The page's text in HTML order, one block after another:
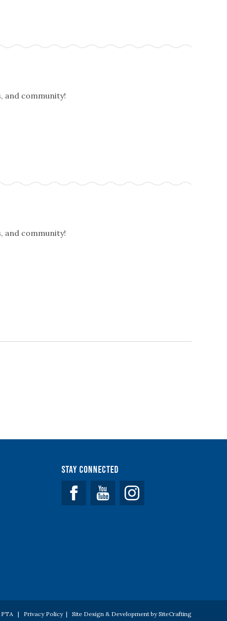
and community!
and community!
Stay Connected
Facebook YouTube
PTA | Privacy Policy| Site Design & Development by SiteCrafting